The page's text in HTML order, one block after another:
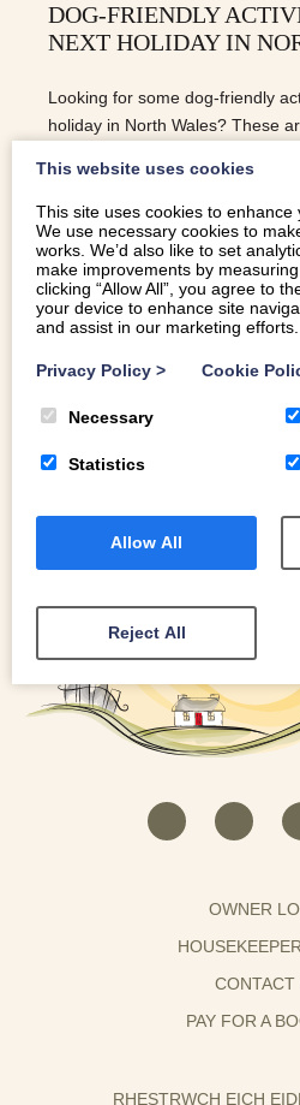
DOG-FRIENDLY
NEXT HOLIDAY IN
Looking for some dog-friendly
holiday in North Wales? These
READ MORE
OWNER
CONTACT
PAY FOR A
RHESTRWCH EICH
This website uses cookies
This site uses cookies to enhance
We use necessary cookies to
works. We’d also like to set
make improvements by
clicking “Allow All”, you agree to
your device to enhance site
and assist in our marketing efforts.
Privacy Policy > Cookie
Necessary
Statistics
Allow All
Reject All